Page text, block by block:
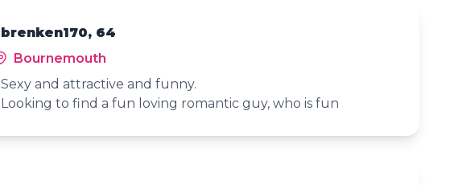
brenken170, 64
Bournemouth
Sexy and attractive and funny.
Looking to find a fun loving romantic guy, who is fun